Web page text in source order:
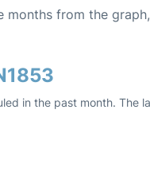
months from the
in the past month. The